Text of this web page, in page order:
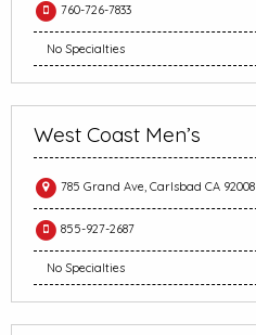
760-726-7833
No Specialties
West Coast Men’s
785 Grand Ave, Carlsbad CA 92008
855-927-2687
No Specialties